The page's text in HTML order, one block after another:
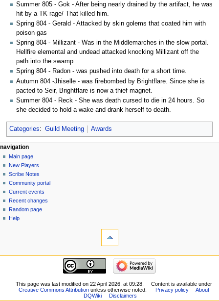
Summer 805 - Gok - After being nearly drained by the artifact, he was
hit by a TK rage/ That killed him.
Spring 804 - Gerald - Attacked by skin golems that coated him with
poison gas
Spring 804 - Millizant - Was in the Middlemarches in the slow portal.
Hellfire elemental and undead attacked knocking Millizant off the
path into the swamp.
Spring 804 - Radon - was pushed into death for a short time.
Autumn 804 -Jhiselle - was firebombed by Brightflare. Since she is
pacted to Seir, Brightflare is now a thief magnet.
Summer 804 - Reck - She was death cursed to die in 24 hours. So
she decided to hold a wake and drank herself to death.
Categories: Guild Meeting Awards
Navigation
menu
page actions
page
discussion
read
view
source
history
personal tools
log
in
navigation
Main page
New Players
Scribe Notes
Community portal
Current events
Recent changes
Random page
Help
pages
navigation
New
Players
Scribe
This page was last modified on 22 April 2026, at 09:28.
Content is available under
Creative Commons Attributionunless otherwise noted. Privacy policy
About
DQWiki
Disclaimers